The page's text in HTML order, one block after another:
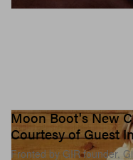
Moon Boot's New
Courtesy of Guest
Fronted by GIR founder,